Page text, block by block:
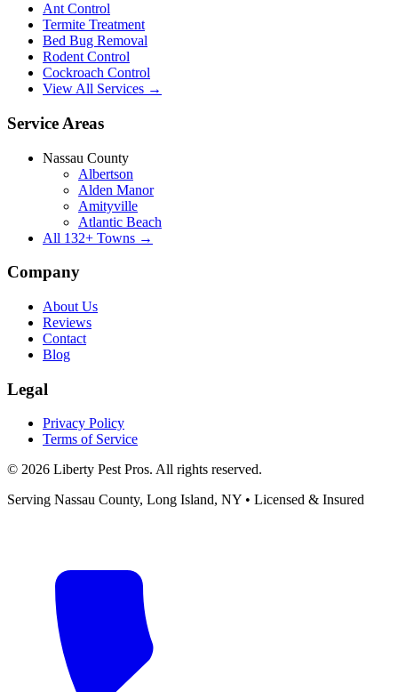
Ant Control
Termite Treatment
Bed Bug Removal
Rodent Control
Cockroach Control
View All Services →
Service Areas
Nassau County
Albertson
Alden Manor
Amityville
Atlantic Beach
All 132+ Towns →
Company
About Us
Reviews
Contact
Blog
Legal
Privacy Policy
Terms of Service
© 2026 Liberty Pest Pros. All rights reserved.
Serving Nassau County, Long Island, NY • Licensed & Insured